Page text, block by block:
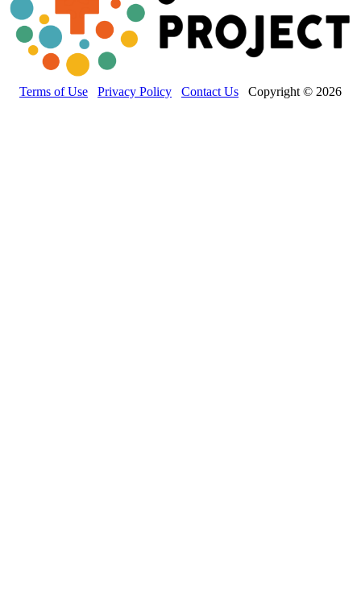
Terms of Use Privacy Policy Contact Us Copyright © 2026